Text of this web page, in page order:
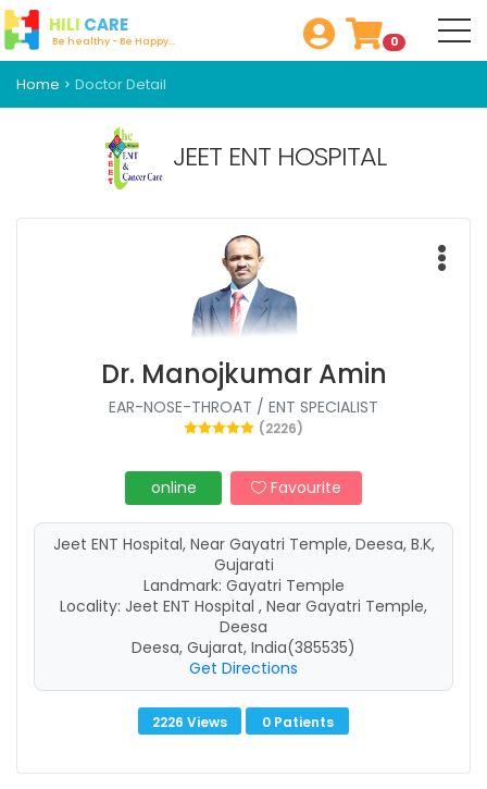
HILI CARE
Be healthy - Be Happy... 0
Home Doctor Detail
JEET ENT HOSPITAL
Dr. Manojkumar Amin
EAR-NOSE-THROAT / ENT SPECIALIST
(2226)
online Favourite
Jeet ENT Hospital, Near Gayatri Temple, Deesa, B.K,
Gujarati
Landmark: Gayatri Temple
Locality: Jeet ENT Hospital , Near Gayatri Temple,
Deesa
Deesa, Gujarat, India(385535)
Get Directions
2226 Views 0 Patients